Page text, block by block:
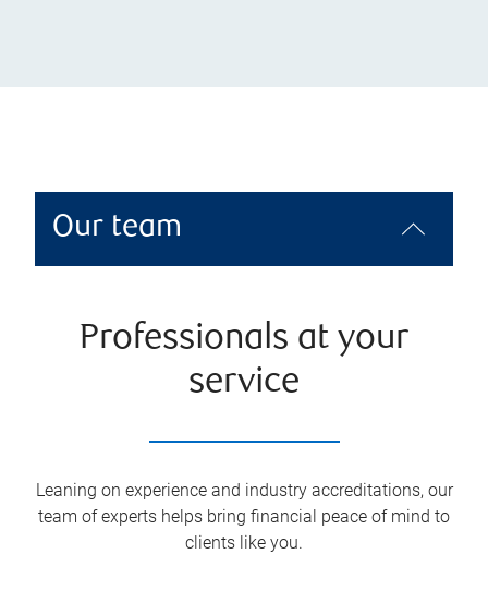
Our team
Professionals at your
service
Leaning on experience and industry accreditations, our
team of experts helps bring financial peace of mind to
clients like you.